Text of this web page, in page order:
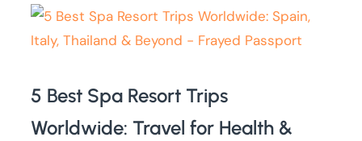
5 Best Spa Resort Trips
Worldwide: Travel for Health &